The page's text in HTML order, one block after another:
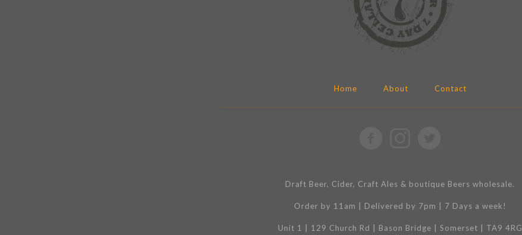
Home About Contact
Draft Beer, Cider, Craft Ales & boutique Beers wholesale.
Order by 11am | Delivered by 7pm | 7 Days a week!
Unit 1 | 129 Church Rd | Bason Bridge | Somerset | TA9 4RG